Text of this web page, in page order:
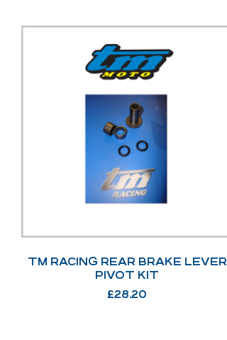
TM RACING REAR BRAKE LEVER
PIVOT KIT
£28.20